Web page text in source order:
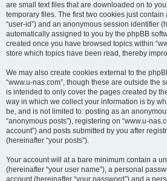
are small text files that are downloaded on to
temporary files. The first two cookies just
“user-id”) and an anonymous session identifier
automatically assigned to you by the phpBB
created once you have browsed topics within
store which topics have been read, thereby
We may also create cookies external to the
“www.u-nas.com”, though these are outside the
is intended to only cover the pages created by
way in which we collect your information is by
be, and is not limited to: posting as an
“anonymous posts”), registering on “www.u-
account”) and posts submitted by you after
(hereinafter “your posts”).
Your account will at a bare minimum contain a
(hereinafter “your user name”), a personal
account (hereinafter “your password”) and a